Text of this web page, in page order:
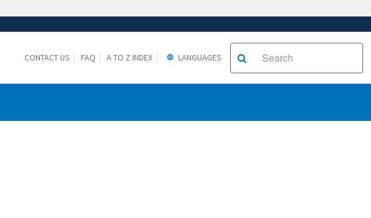
to the
CONTACT US FAQ A TO Z INDEX LANGUAGES